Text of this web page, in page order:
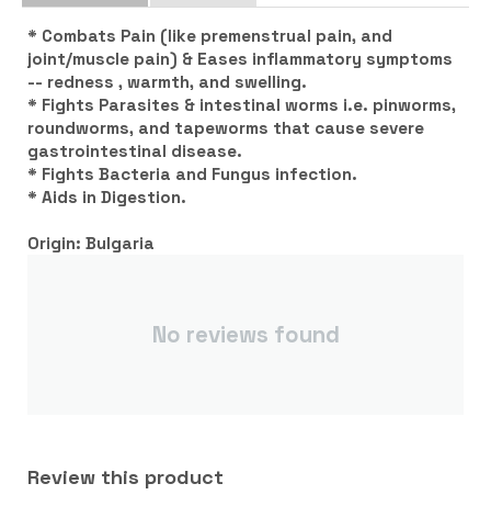
* Combats Pain (like premenstrual pain, and
joint/muscle pain) & Eases inflammatory symptoms
-- redness , warmth, and swelling.
* Fights Parasites & intestinal worms i.e. pinworms,
roundworms, and tapeworms that cause severe
gastrointestinal disease.
* Fights Bacteria and Fungus infection.
* Aids in Digestion.
Origin: Bulgaria
No reviews found
Review this product